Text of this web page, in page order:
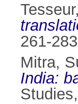
261-
Mitra,
India: